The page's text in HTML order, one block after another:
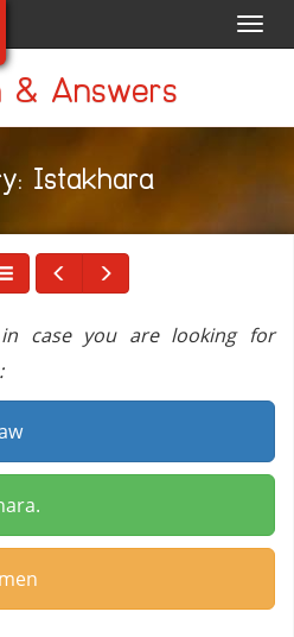
& Answers
Istakhara
in case you are looking for